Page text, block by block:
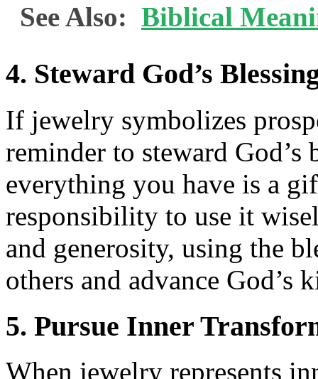
See Also: Biblical
4. Steward God’s
If jewelry symbolizes
reminder to steward
everything you have is a
responsibility to use it
and generosity, using the
others and advance God’s
5. Pursue Inner
When jewelry represents